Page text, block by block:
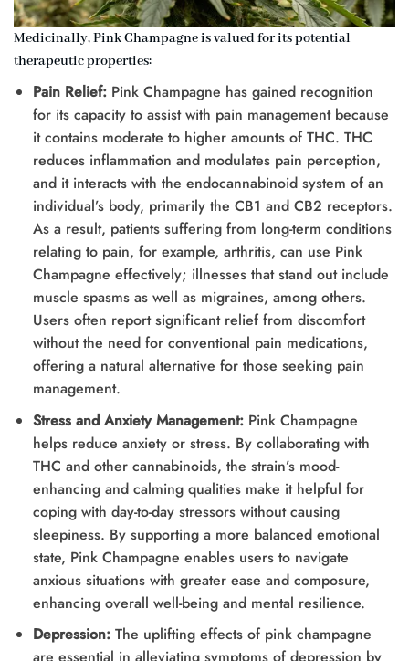
Medicinally, Pink Champagne is valued for its potential
therapeutic properties:
Pain Relief: Pink Champagne has gained recognition
for its capacity to assist with pain management because
it contains moderate to higher amounts of THC. THC
reduces inflammation and modulates pain perception,
and it interacts with the endocannabinoid system of an
individual’s body, primarily the CB1 and CB2 receptors.
As a result, patients suffering from long-term conditions
relating to pain, for example, arthritis, can use Pink
Champagne effectively; illnesses that stand out include
muscle spasms as well as migraines, among others.
Users often report significant relief from discomfort
without the need for conventional pain medications,
offering a natural alternative for those seeking pain
management.
Stress and Anxiety Management: Pink Champagne
helps reduce anxiety or stress. By collaborating with
THC and other cannabinoids, the strain’s mood-
enhancing and calming qualities make it helpful for
coping with day-to-day stressors without causing
sleepiness. By supporting a more balanced emotional
state, Pink Champagne enables users to navigate
anxious situations with greater ease and composure,
enhancing overall well-being and mental resilience.
Depression:The uplifting effects of pink champagne